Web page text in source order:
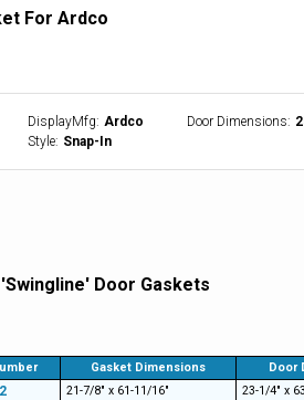
For Ardco
DisplayMfg: Ardco Door Dimensions:
Style: Snap-In
Door Gaskets
Gasket Dimensions Door
21-7/8" x 61-11/16" 23-1/4" x